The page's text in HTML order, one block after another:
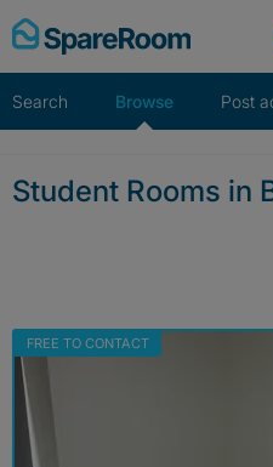
Skip
to
Search Browse Post
Student Rooms in
FREE TO CONTACT